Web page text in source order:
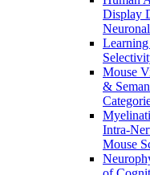
Display
Mouse
&
Intra-
Mouse